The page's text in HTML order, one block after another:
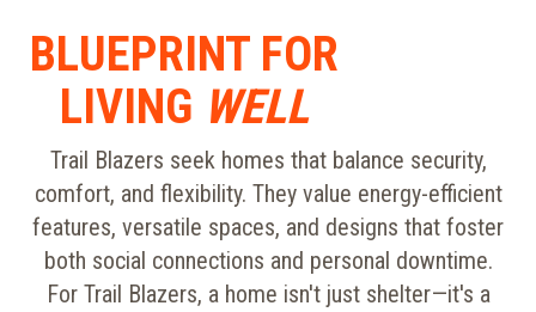
BLUEPRINT FOR
LIVING WELL
Trail Blazers seek homes that balance security,
comfort, and flexibility. They value energy-efficient
features, versatile spaces, and designs that foster
both social connections and personal downtime.
For Trail Blazers, a home isn't just shelter—it's a